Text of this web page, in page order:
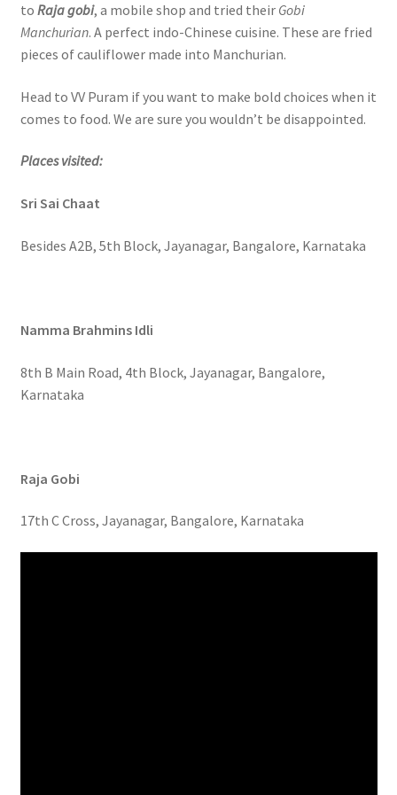
to Raja gobi, a mobile shop and tried their Gobi
Manchurian. A perfect indo-Chinese cuisine. These are fried
pieces of cauliflower made into Manchurian.
Head to VV Puram if you want to make bold choices when it
comes to food. We are sure you wouldn’t be disappointed.
Places visited:
Sri Sai Chaat
Besides A2B, 5th Block, Jayanagar, Bangalore, Karnataka
Namma Brahmins Idli
8th B Main Road, 4th Block, Jayanagar, Bangalore,
Karnataka
Raja Gobi
17th C Cross, Jayanagar, Bangalore, Karnataka